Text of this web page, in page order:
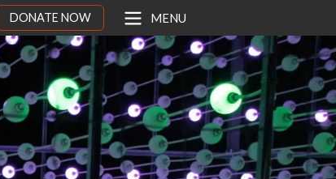
DONATE NOW MENU